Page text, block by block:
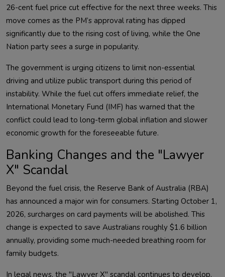
26-cent fuel price cut effective for the next three weeks. This
move comes as the PM’s approval rating has dipped
significantly due to the rising cost of living, while the One
Nation party sees a surge in popularity.
The government is urging citizens to limit non-essential
driving and utilize public transport during this period of
instability. While the fuel cut offers immediate relief, the
International Monetary Fund (IMF) has warned that the
conflict could lead to long-term global inflation and slower
economic growth for the foreseeable future.
Banking Changes and the "Lawyer
X" Scandal
Beyond the fuel crisis, the Reserve Bank of Australia (RBA)
has announced a major win for consumers. Starting October 1,
2026, surcharges on card payments will be abolished. This
change is expected to save Australians roughly $1.6 billion
annually, providing some much-needed breathing room for
family budgets.
In legal news, the "Lawyer X" scandal continues to develop.